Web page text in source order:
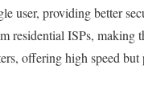
user, providing better
residential ISPs, making
offering high speed